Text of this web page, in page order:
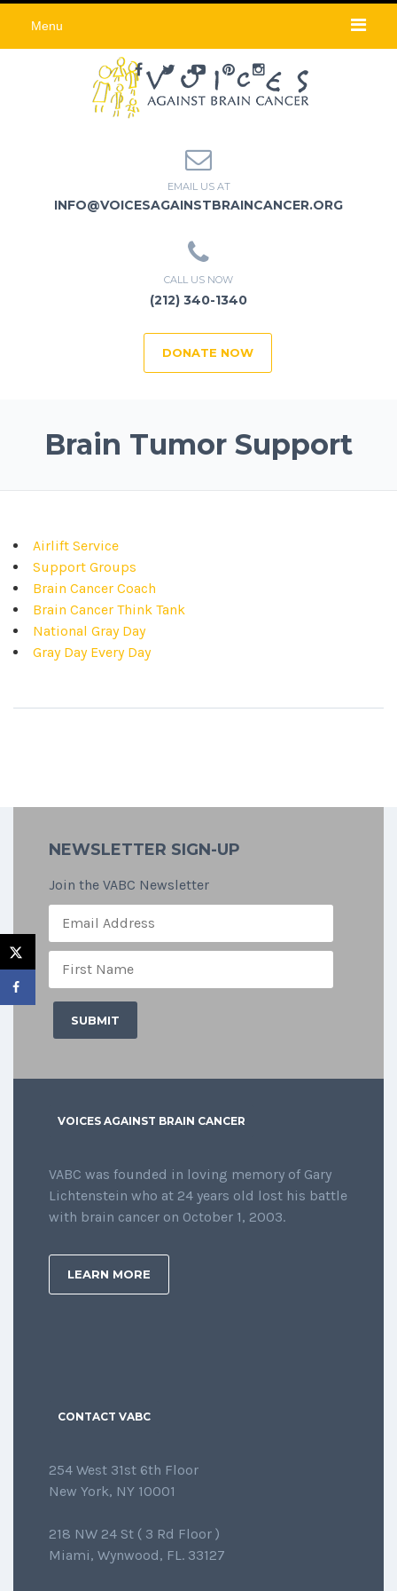
Menu
EMAIL US AT
INFO@VOICESAGAINSTBRAINCANCER.ORG
CALL US NOW
(212) 340-1340
DONATE NOW
Brain Tumor Support
Airlift Service
Support Groups
Brain Cancer Coach
Brain Cancer Think Tank
National Gray Day
Gray Day Every Day
NEWSLETTER SIGN-UP
Join the VABC Newsletter
VOICES AGAINST BRAIN CANCER
VABC was founded in loving memory of Gary
Lichtenstein who at 24 years old lost his battle
with brain cancer on October 1, 2003.
LEARN MORE
CONTACT VABC
254 West 31st 6th Floor
New York, NY 10001
218 NW 24 St ( 3 Rd Floor )
Miami, Wynwood, FL. 33127